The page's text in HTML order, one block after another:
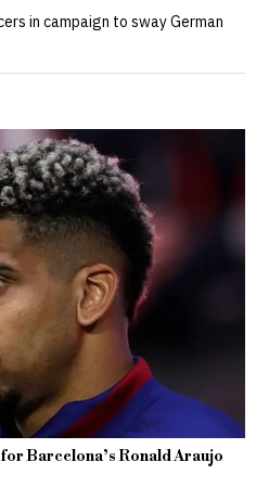
in campaign to sway German
Barcelona’s Ronald Araujo